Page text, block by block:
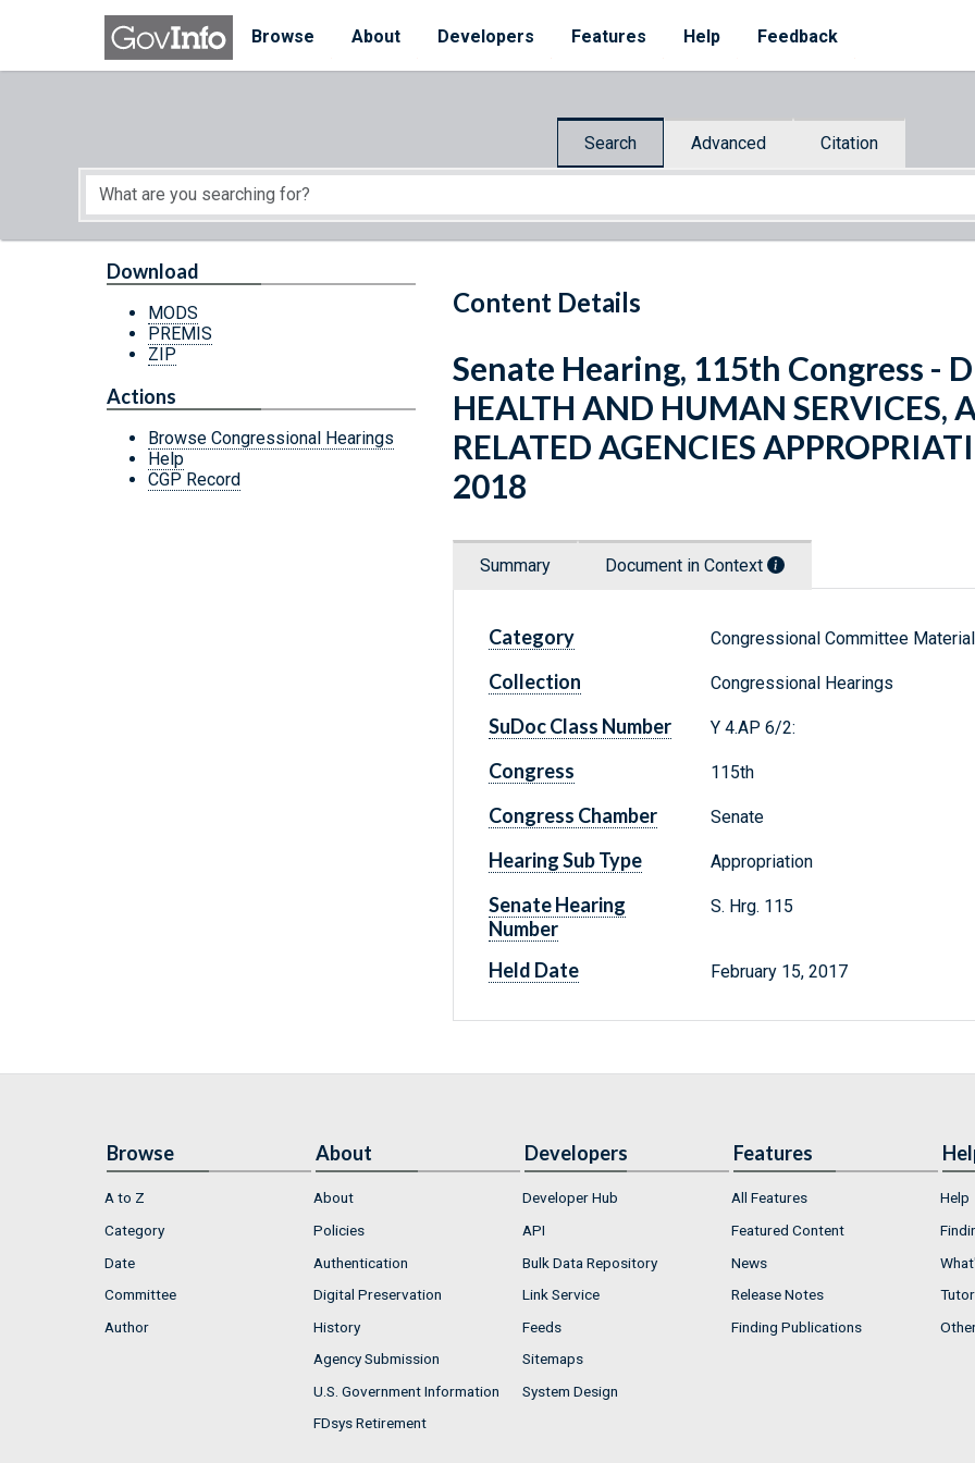
Skip to main content
Browse
About Developers Features Help Feedback
Search Advanced Citation
Start of main content
Content Details
Download
MODS
PREMIS
ZIP
Actions
Browse Congressional Hearings
Help
CGP Record
Senate Hearing, 115th Congress -
HEALTH AND HUMAN SERVICES,
RELATED AGENCIES
2018
Summary Document in Context
Category Congressional Committee
Collection Congressional Hearings
SuDoc Class Number Y 4.AP 6/2:
Congress 115th
Congress Chamber Senate
Hearing Sub Type Appropriation
Senate Hearing
Number
S. Hrg. 115
Held Date February 15, 2017
Browse
A to Z
Category
Date
Committee
Author
About
About
Policies
Authentication
Digital Preservation
History
Agency Submission
U.S. Government Information
FDsys Retirement
Developers
Developer Hub
API
Bulk Data Repository
Link Service
Feeds
Sitemaps
System Design
Features
All Features
Featured Content
News
Release Notes
Finding Publications
Help